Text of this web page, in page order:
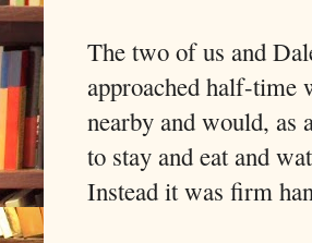
The two of us and
approached half-time
nearby and would, as
to stay and eat and
Instead it was firm